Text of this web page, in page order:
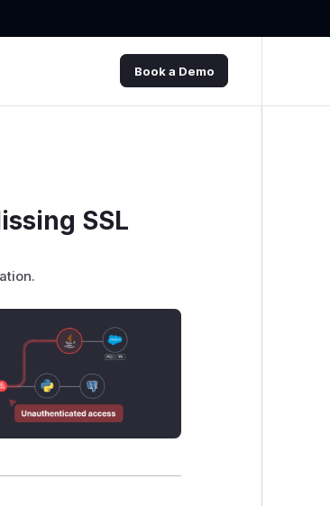
Book a Demo
SSL